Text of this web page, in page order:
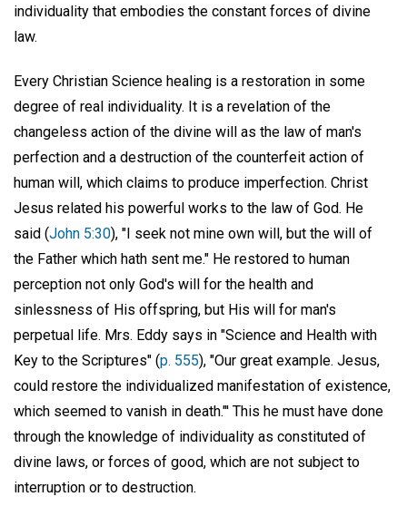
individuality that embodies the constant forces of divine
law.
Every Christian Science healing is a restoration in some
degree of real individuality. It is a revelation of the
changeless action of the divine will as the law of man's
perfection and a destruction of the counterfeit action of
human will, which claims to produce imperfection. Christ
Jesus related his powerful works to the law of God. He
said (John 5:30), "I seek not mine own will, but the will of
the Father which hath sent me." He restored to human
perception not only God's will for the health and
sinlessness of His offspring, but His will for man's
perpetual life. Mrs. Eddy says in "Science and Health with
Key to the Scriptures" (p. 555), "Our great example. Jesus,
could restore the individualized manifestation of existence,
which seemed to vanish in death."' This he must have done
through the knowledge of individuality as constituted of
divine laws, or forces of good, which are not subject to
interruption or to destruction.